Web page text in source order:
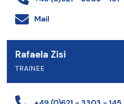
Mail
Rafaela Zisi
TRAINEE